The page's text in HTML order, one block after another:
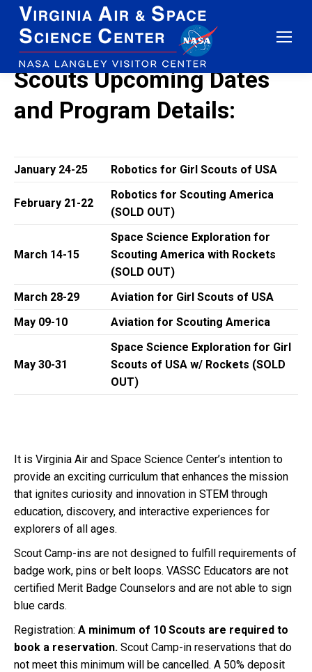
Scouts Upcoming Dates
and Program Details:
January 24-25 Robotics for Girl Scouts of USA
February 21-22
Robotics for Scouting America
(SOLD OUT)
March 14-15
Space Science Exploration for
Scouting America with Rockets
(SOLD OUT)
March 28-29
Aviation for Girl Scouts of USA
May 09-10
Aviation for Scouting America
May 30-31
Space Science Exploration for Girl
Scouts of USA w/ Rockets (SOLD
OUT)
It is Virginia Air and Space Science Center’s intention to
provide an exciting curriculum that enhances the mission
that ignites curiosity and innovation in STEM through
education, discovery, and interactive experiences for
explorers of all ages.
Scout Camp-ins are not designed to fulfill requirements of
badge work, pins or belt loops. VASSC Educators are not
certified Merit Badge Counselors and are not able to sign
blue cards.
Registration: A minimum of 10 Scouts are required to
book a reservation. Scout Camp-in reservations that do
not meet this minimum will be cancelled. A 50% deposit